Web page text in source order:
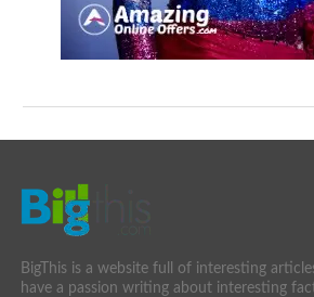
BigThis is a website full of interesting
have a passion writing about interesting